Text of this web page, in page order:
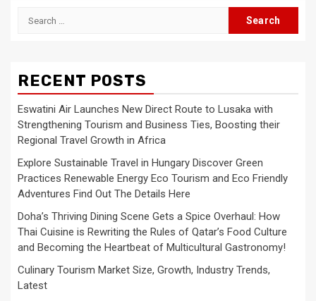
Search
RECENT POSTS
Eswatini Air Launches New Direct Route to Lusaka with
Strengthening Tourism and Business Ties, Boosting their
Regional Travel Growth in Africa
Explore Sustainable Travel in Hungary Discover Green
Practices Renewable Energy Eco Tourism and Eco Friendly
Adventures Find Out The Details Here
Doha’s Thriving Dining Scene Gets a Spice Overhaul: How
Thai Cuisine is Rewriting the Rules of Qatar’s Food Culture
and Becoming the Heartbeat of Multicultural Gastronomy!
Culinary Tourism Market Size, Growth, Industry Trends,
Latest